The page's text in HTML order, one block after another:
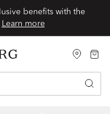
benefits with the
Learn more